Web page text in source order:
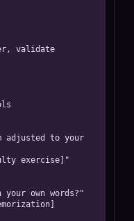
validate
adjusted to your
exercise]"
own words?"